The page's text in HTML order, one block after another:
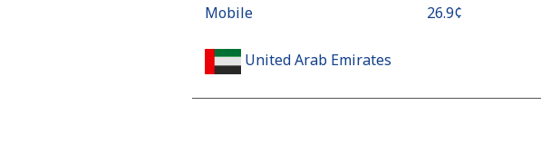
Mobile ⁦26.9¢⁩
United Arab Emirates